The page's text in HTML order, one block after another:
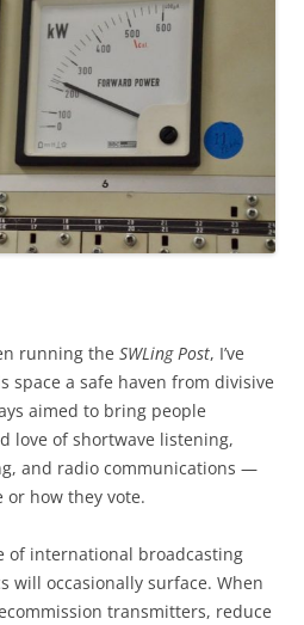
running the SWLing Post, I’ve
space a safe haven from divisive
aimed to bring people
love of shortwave listening,
and radio communications —
how they vote.
of international broadcasting
will occasionally surface. When
transmitters, reduce